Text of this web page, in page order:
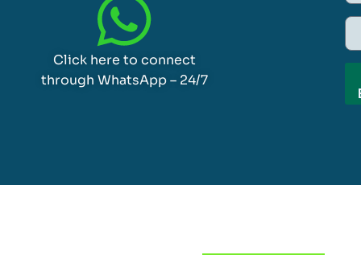
Click here to connect
through WhatsApp – 24/7